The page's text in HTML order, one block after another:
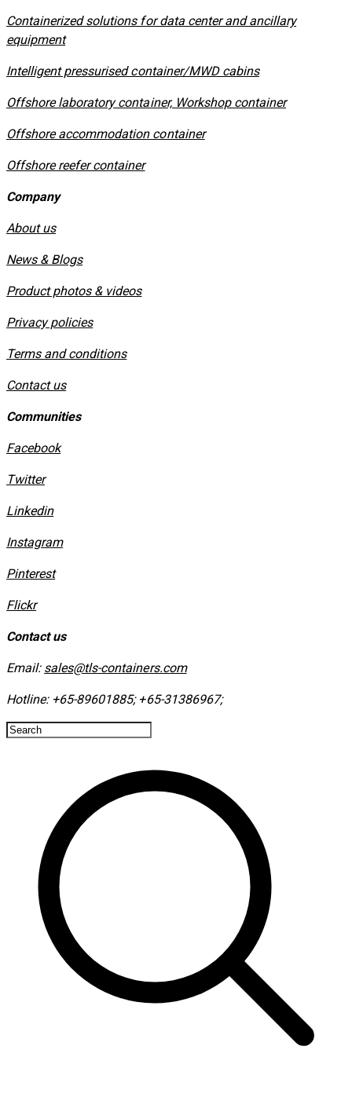
Containerized solutions for data center and ancillary
equipment
​Intelligent pressurised container/MWD cabins
Offshore laboratory container, Workshop container
Offshore accommodation container
Offshore reefer container
Company
About us
News & Blogs
Product photos & videos
Privacy policies
​Terms and conditions
Contact us
Communities
Facebook
Twitter
Linkedin
Instagram
​Pinterest
​Flickr
Contact us
Email: sales@tls-containers.com
Hotline: +65-89601885; +65-31386967; ​